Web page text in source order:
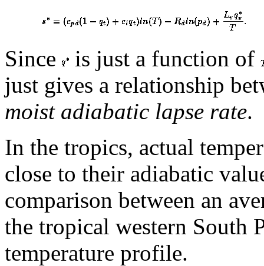
Since
is just a function of
just gives a relationship
moist adiabatic lapse rate.
In the tropics, actual
close to their adiabatic
comparison between an
the tropical western South
temperature profile.